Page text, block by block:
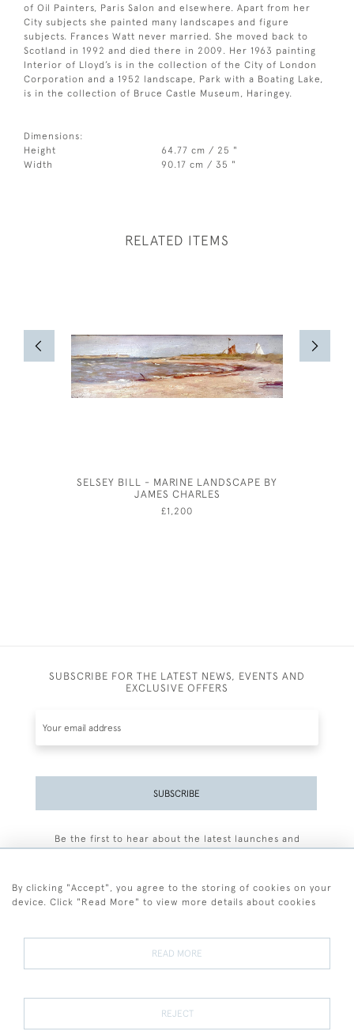
of Oil Painters, Paris Salon and elsewhere. Apart from her
City subjects she painted many landscapes and figure
subjects. Frances Watt never married. She moved back to
Scotland in 1992 and died there in 2009. Her 1963 painting
Interior of Lloyd’s is in the collection of the City of London
Corporation and a 1952 landscape, Park with a Boating Lake,
is in the collection of Bruce Castle Museum, Haringey.
Dimensions:
Height
64.77 cm / 25 "
Width
90.17 cm / 35 "
RELATED ITEMS
SELSEY BILL - MARINE LANDSCAPE BY
JAMES CHARLES
£1,200
SUBSCRIBE FOR THE LATEST NEWS, EVENTS AND
EXCLUSIVE OFFERS
SUBSCRIBE
Be the first to hear about the latest launches and
Terms and Conditions
Terms of Sale Privacy Policy Cookies
By clicking "Accept", you agree to the storing of cookies on your
device. Click "Read More" to view more details about cookies
READ MORE
REJECT